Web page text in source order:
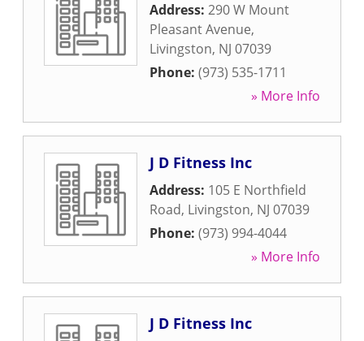
Address: 290 W Mount
Pleasant Avenue,
Livingston, NJ 07039
Phone: (973) 535-1711
» More Info
J D Fitness Inc
Address: 105 E Northfield
Road, Livingston, NJ 07039
Phone: (973) 994-4044
» More Info
J D Fitness Inc